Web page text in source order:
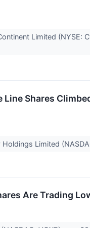
Limited (NYSE:
Shares
Holdings Limited
Are Trading